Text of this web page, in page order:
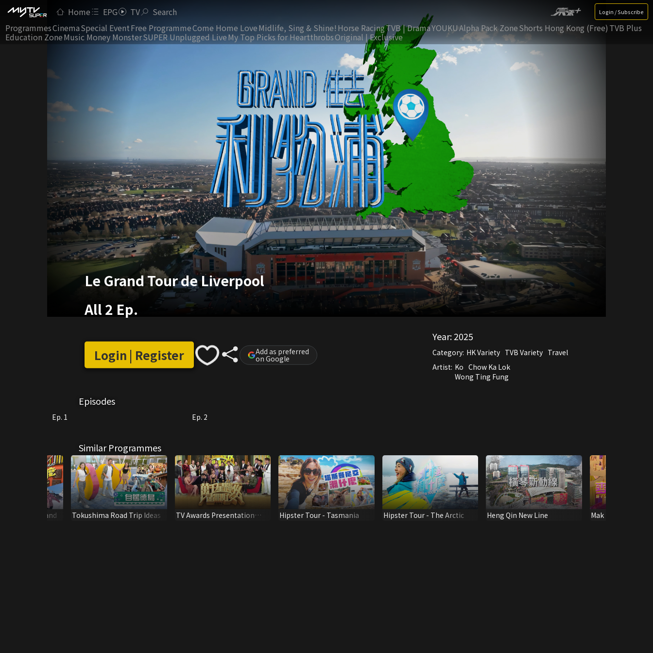
Home EPG TV Search Login / Subscribe
ProgrammesCinemaSpecial EventFree ProgrammeCome Home LoveMidlife, Sing & Shine! Horse RacingTVB | DramaYOUKUAlpha Pack ZoneShorts Hong Kong (Free) TVB Plus
Education ZoneMusic Money MonsterSUPER Unplugged LiveMy Top Picks for HeartthrobsOriginal | Exclusive
Le Grand Tour de Liverpool
All 2 Ep.
Login | Register Add as preferred
on Google
Year:2025
Category: HK Variety TVB Variety Travel
Artist: Ko Chow Ka Lok
Wong Ting Fung
Episodes
Ep. 1 Ep. 2
Similar Programmes
- New Zealand Tokushima Road Trip Ideas
TV Awards Presentation
Hipster Tour - Tasmania Hipster Tour - The Arctic Heng Qin New Line
Mak Ling Ling 12